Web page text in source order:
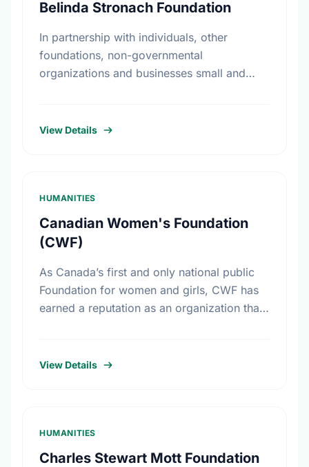
Belinda Stronach Foundation
In partnership with individuals, other
foundations, non-governmental
organizations and businesses small and
opportunities in three major areas: girls and
View Details
HUMANITIES
Canadian Women's Foundation
(CWF)
As Canada’s first and only national public
Foundation for women and girls, CWF has
earned a reputation as an organization that
View Details
HUMANITIES
Charles Stewart Mott Foundation